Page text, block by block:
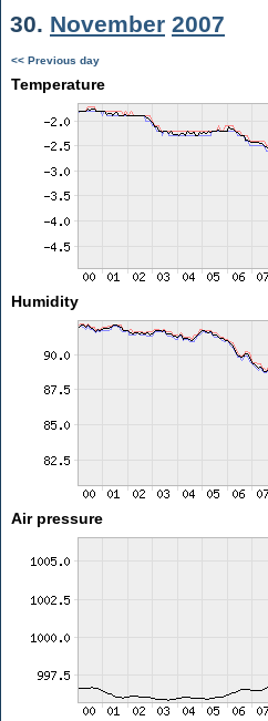
30. November 2007
<< Previous day
Temperature
Humidity
Air pressure